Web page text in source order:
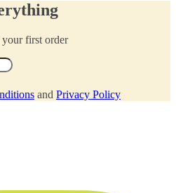
first order
and Privacy Policy